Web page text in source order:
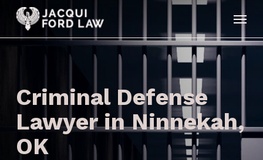
Skip
main
Criminal Defense
Lawyer in Ninnekah,
OK